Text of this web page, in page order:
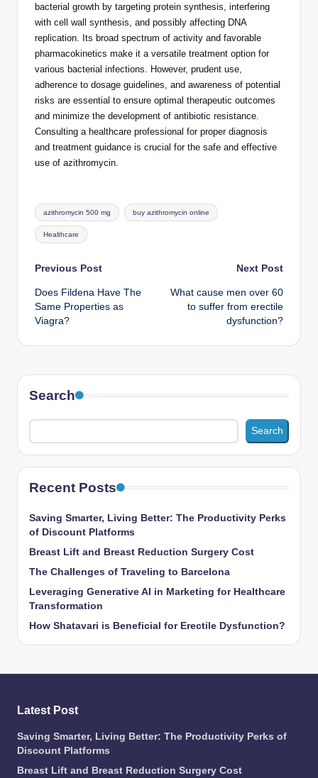
bacterial growth by targeting protein synthesis, interfering
with cell wall synthesis, and possibly affecting DNA
replication. Its broad spectrum of activity and favorable
pharmacokinetics make it a versatile treatment option for
various bacterial infections. However, prudent use,
adherence to dosage guidelines, and awareness of potential
risks are essential to ensure optimal therapeutic outcomes
and minimize the development of antibiotic resistance.
Consulting a healthcare professional for proper diagnosis
and treatment guidance is crucial for the safe and effective
use of azithromycin.
Tags:
azithromycin 500 mg buy azithromycin online
Healthcare
Post
navigation
Previous Post
Does Fildena Have The
Same Properties as
Viagra?
Next Post
What cause men over 60
to suffer from erectile
dysfunction?
Search
Search
Recent Posts
Saving Smarter, Living Better: The Productivity Perks
of Discount Platforms
Breast Lift and Breast Reduction Surgery Cost
The Challenges of Traveling to Barcelona
Leveraging Generative AI in Marketing for Healthcare
Transformation
How Shatavari is Beneficial for Erectile Dysfunction?
Latest Post
Saving Smarter, Living Better: The Productivity Perks of
Discount Platforms
Breast Lift and Breast Reduction Surgery Cost